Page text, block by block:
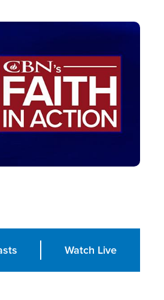
Watch Live